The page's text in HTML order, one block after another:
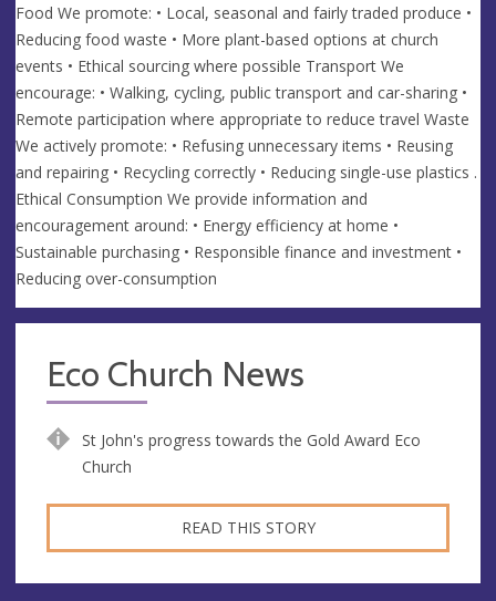
Food We promote: • Local, seasonal and fairly traded produce •
Reducing food waste • More plant-based options at church
events • Ethical sourcing where possible Transport We
encourage: • Walking, cycling, public transport and car-sharing •
Remote participation where appropriate to reduce travel Waste
We actively promote: • Refusing unnecessary items • Reusing
and repairing • Recycling correctly • Reducing single-use plastics .
Ethical Consumption We provide information and
encouragement around: • Energy efficiency at home •
Sustainable purchasing • Responsible finance and investment •
Reducing over-consumption
Eco Church News
St John's progress towards the Gold Award Eco
Church
READ THIS STORY